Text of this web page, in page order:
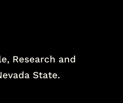
Research and
State.